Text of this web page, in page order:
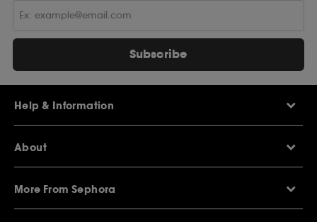
Subscribe
Help & Information
Sephora Q&A
Delivery Information
Returns Policy
About
About Sephora
Careers
More From Sephora